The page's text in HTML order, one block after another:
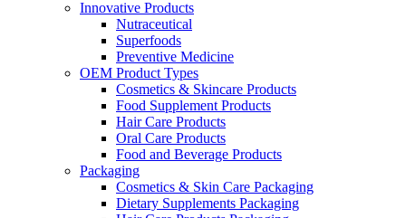
Innovative Products
Nutraceutical
Superfoods
Preventive Medicine
OEM Product Types
Cosmetics & Skincare Products
Food Supplement Products
Hair Care Products
Oral Care Products
Food and Beverage Products
Packaging
Cosmetics & Skin Care Packaging
Dietary Supplements Packaging